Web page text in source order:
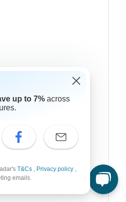
up to 7% across
T&Cs , Privacy policy ,
emails.